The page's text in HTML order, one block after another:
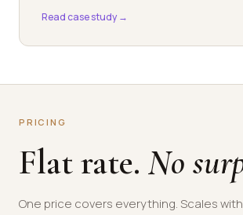
Read case study →
PRICING
Flat rate. No
One price covers everything. Scales